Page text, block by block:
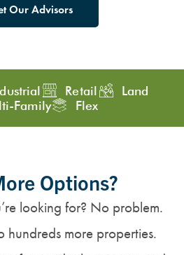
Our Advisors
Retail
Land
Family
Flex
Options?
looking for? No problem.
hundreds more properties.